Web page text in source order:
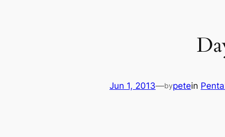
Jun 1, 2013—bypetein